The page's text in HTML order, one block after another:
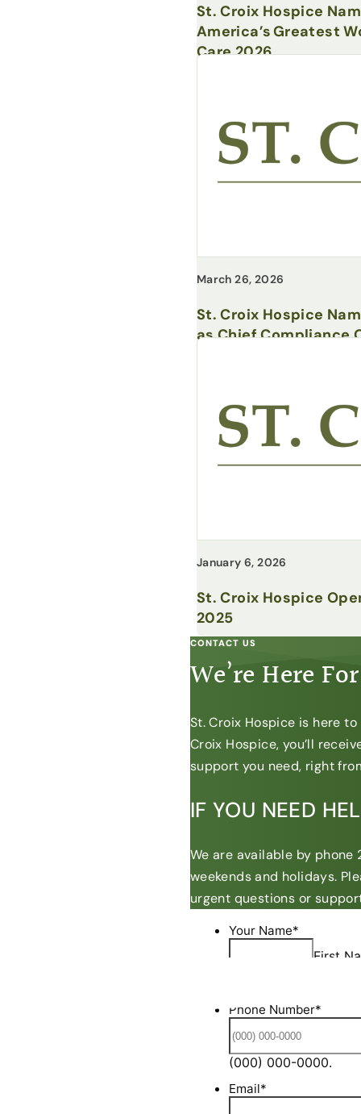
St. Croix Hospice
America’s Greatest
Care 2026
March 26, 2026
St. Croix Hospice
as Chief Compliance
January 6, 2026
St. Croix Hospice
2025
CONTACT US
We’re Here
St. Croix Hospice is here
Croix Hospice, you’ll
support you need, right
IF YOU NEED
We are available by
weekends and holidays.
urgent questions or